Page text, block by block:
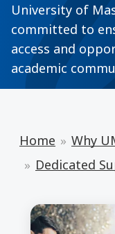
University of
committed to
access and
academic
Home
Why
Dedicated